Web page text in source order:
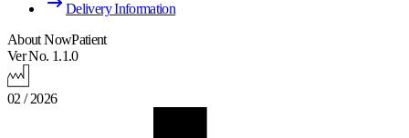
Delivery Information
About NowPatient
Ver No. 1.1.0
02 / 2026